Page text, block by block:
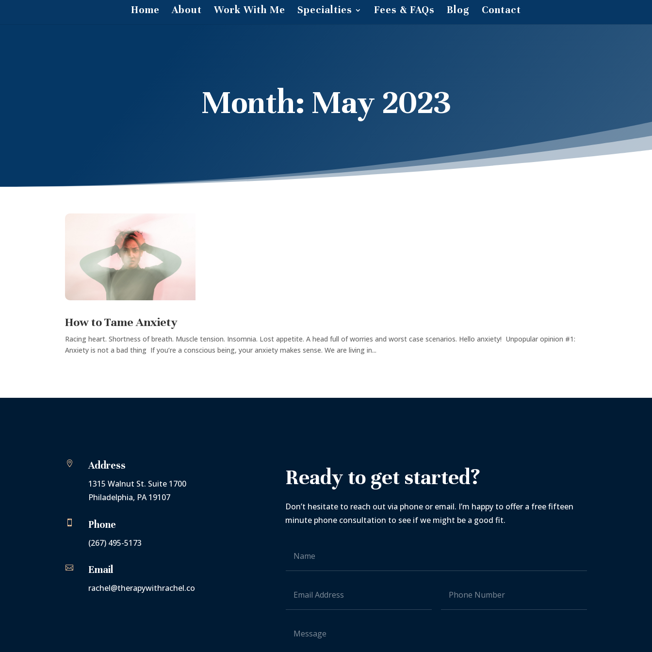
Home About Work With Me Specialties Fees & FAQs Blog Contact
Month: May 2023
How to Tame Anxiety
Racing heart. Shortness of breath. Muscle tension. Insomnia. Lost appetite. A head full of worries and worst case scenarios. Hello anxiety! Unpopular opinion #1:
Anxiety is not a bad thing If you’re a conscious being, your anxiety makes sense. We are living in...
 Address
1315 Walnut St. Suite 1700
Philadelphia, PA 19107
 Phone
(267) 495-5173
 Email
rachel@therapywithrachel.co
Ready to get started?
Don’t hesitate to reach out via phone or email. I’m happy to offer a free fifteen
minute phone consultation to see if we might be a good fit.